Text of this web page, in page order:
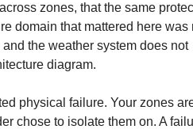
zones, that the same
domain that mattered here was
the weather system does not
diagram.
physical failure. Your zones
chose to isolate them on. A